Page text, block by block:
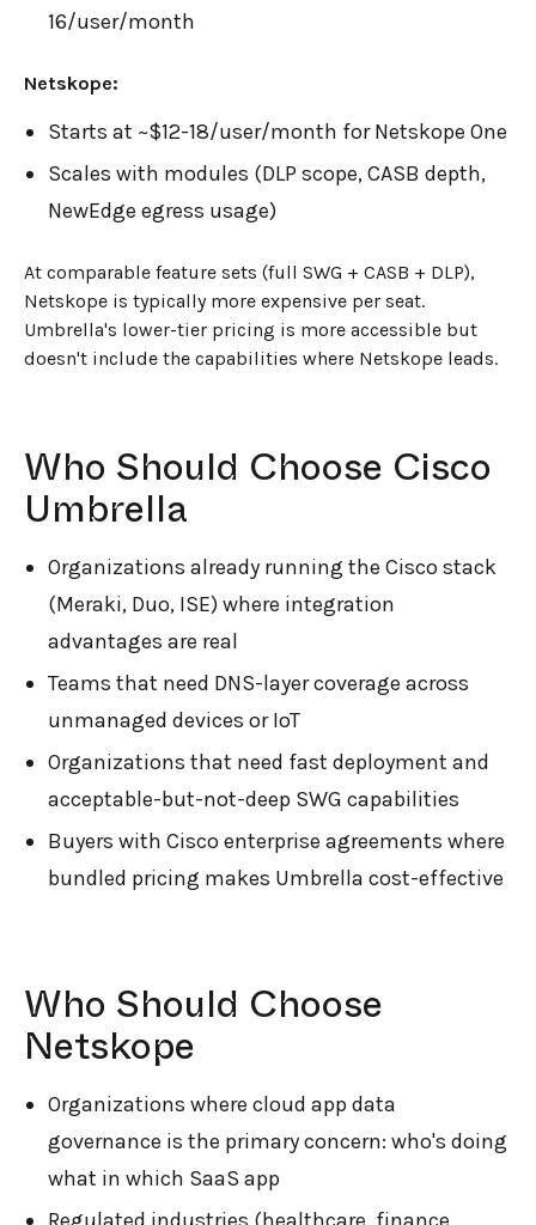
16/user/month
Netskope:
Starts at ~$12-18/user/month for Netskope One
Scales with modules (DLP scope, CASB depth,
NewEdge egress usage)
At comparable feature sets (full SWG + CASB + DLP),
Netskope is typically more expensive per seat.
Umbrella's lower-tier pricing is more accessible but
doesn't include the capabilities where Netskope leads.
Who Should Choose Cisco
Umbrella
Organizations already running the Cisco stack
(Meraki, Duo, ISE) where integration
advantages are real
Teams that need DNS-layer coverage across
unmanaged devices or IoT
Organizations that need fast deployment and
acceptable-but-not-deep SWG capabilities
Buyers with Cisco enterprise agreements where
bundled pricing makes Umbrella cost-effective
Who Should Choose
Netskope
Organizations where cloud app data
governance is the primary concern: who's doing
what in which SaaS app